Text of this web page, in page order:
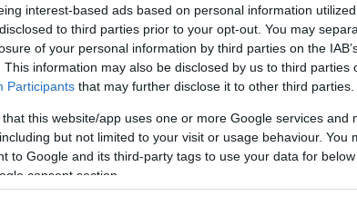
interest-based ads based on personal information
to third parties prior to your opt-out. You may
of your personal information by third parties on the
This information may also be disclosed by us to third parties
Participants that may further disclose it to other third parties.
that this website/app uses one or more Google services and
but not limited to your visit or usage behaviour. You
to Google and its third-party tags to use your data for
consent section.